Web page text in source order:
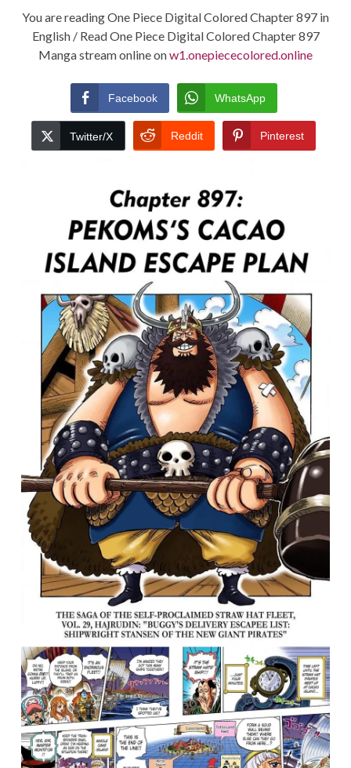
You are reading One Piece Digital Colored Chapter 897 in
English / Read One Piece Digital Colored Chapter 897
Manga stream online onw1.onepiececolored.online
Facebook WhatsApp
Twitter/X Reddit Pinterest